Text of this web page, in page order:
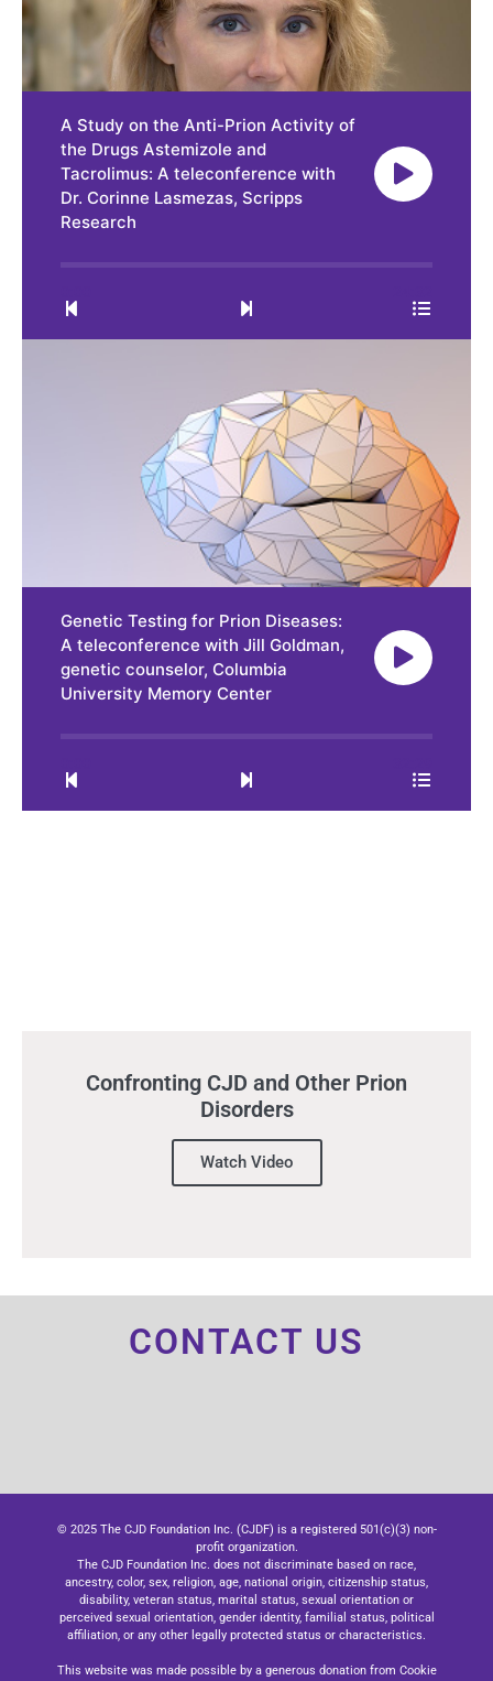
A Study on the Anti-Prion Activity of
the Drugs Astemizole and
Tacrolimus: A teleconference with
Dr. Corinne Lasmezas, Scripps
Research
Genetic Testing for Prion Diseases:
A teleconference with Jill Goldman,
genetic counselor, Columbia
University Memory Center
Confronting CJD and Other Prion
Disorders
Watch Video
CONTACT US
© 2025 The CJD Foundation Inc. (CJDF) is a registered 501(c)(3) non-
profit organization.
The CJD Foundation Inc. does not discriminate based on race,
ancestry, color, sex, religion, age, national origin, citizenship status,
disability, veteran status, marital status, sexual orientation or
perceived sexual orientation, gender identity, familial status, political
affiliation, or any other legally protected status or characteristics.
This website was made possible by a generous donation from Cookie